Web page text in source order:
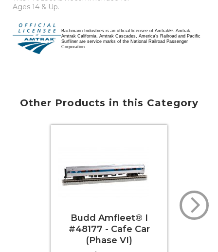
Ages 14 & Up.
Bachmann Industries is an official licensee of Amtrak®. Amtrak,
Amtrak California, Amtrak Cascades, America’s Railroad and Pacific
Surfliner are service marks of the National Railroad Passenger
Corporation.
Other Products in this Category
Budd Amfleet® I
#48177 - Cafe Car
(Phase VI)